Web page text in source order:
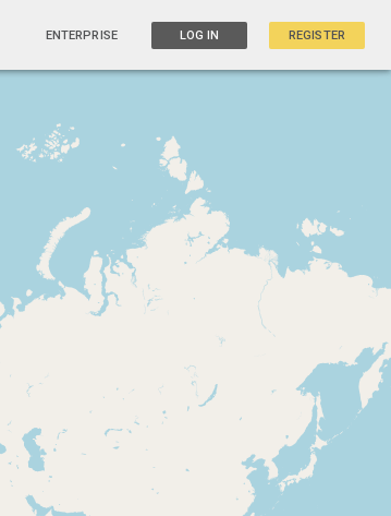
ENTERPRISE LOG IN REGISTER